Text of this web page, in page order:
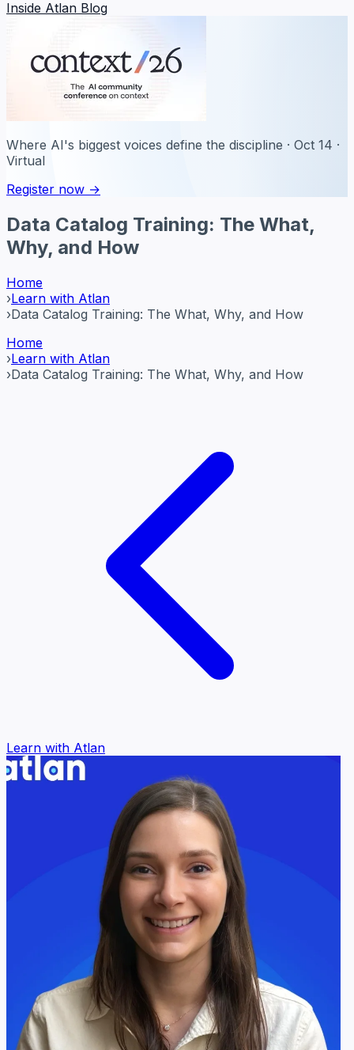
Inside Atlan Blog
Where AI's biggest voices define the discipline · Oct 14 ·
Virtual
Register now →
Data Catalog Training: The What,
Why, and How
Home
›Learn with Atlan
›Data Catalog Training: The What, Why, and How
Home
›Learn with Atlan
›Data Catalog Training: The What, Why, and How
Learn with Atlan